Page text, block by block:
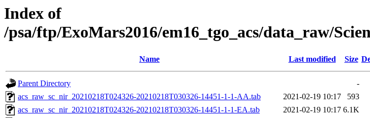
Index of
/psa/ftp/ExoMars2016/em16_tgo_acs/data_raw/
Name Last modified Size
Parent Directory
-
acs_raw_sc_nir_20210218T024326-20210218T030326-14451-1-1-AA.tab
2021-02-19 10:17
593
acs_raw_sc_nir_20210218T024326-20210218T030326-14451-1-1-EA.tab
2021-02-19 10:17 6.1K